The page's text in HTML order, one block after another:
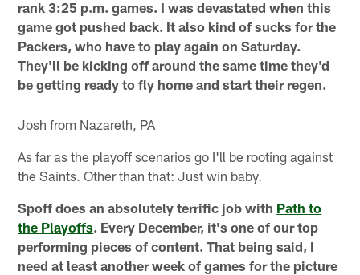
rank 3:25 p.m. games. I was devastated when this
game got pushed back. It also kind of sucks for the
Packers, who have to play again on Saturday.
They'll be kicking off around the same time they'd
be getting ready to fly home and start their regen.
Josh from Nazareth, PA
As far as the playoff scenarios go I'll be rooting against
the Saints. Other than that: Just win baby.
Spoff does an absolutely terrific job with Path to
the Playoffs. Every December, it's one of our top
performing pieces of content. That being said, I
need at least another week of games for the picture